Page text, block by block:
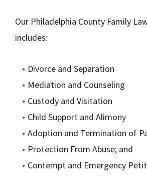
Our Philadelphia County Family
includes:
Divorce and Separation
Mediation and Counseling
Custody and Visitation
Child Support and Alimony
Adoption and Termination of
Protection From Abuse; and
Contempt and Emergency